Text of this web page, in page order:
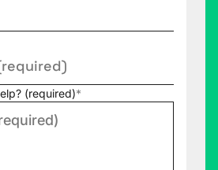
(required)*